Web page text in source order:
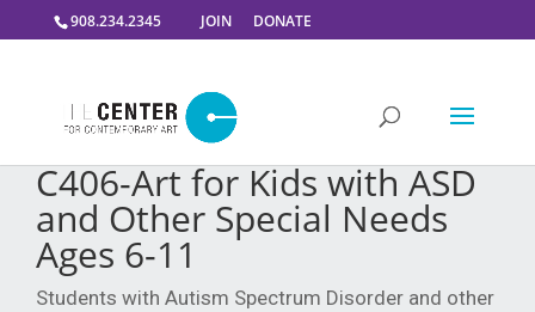
908.234.2345 JOIN DONATE
C406-Art for Kids with ASD
and Other Special Needs
Ages 6-11
Students with Autism Spectrum Disorder and other